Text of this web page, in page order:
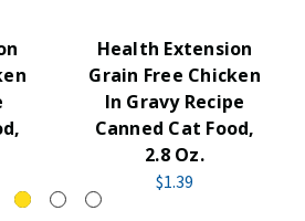
Health Extension
Grain Free Chicken
In Gravy Recipe
Canned Cat Food,
2.8 Oz.
$1.39